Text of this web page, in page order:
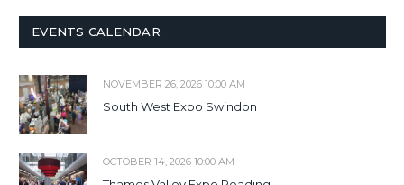
EVENTS CALENDAR
NOVEMBER 26, 2026 10:00 AM
South West Expo Swindon
OCTOBER 14, 2026 10:00 AM